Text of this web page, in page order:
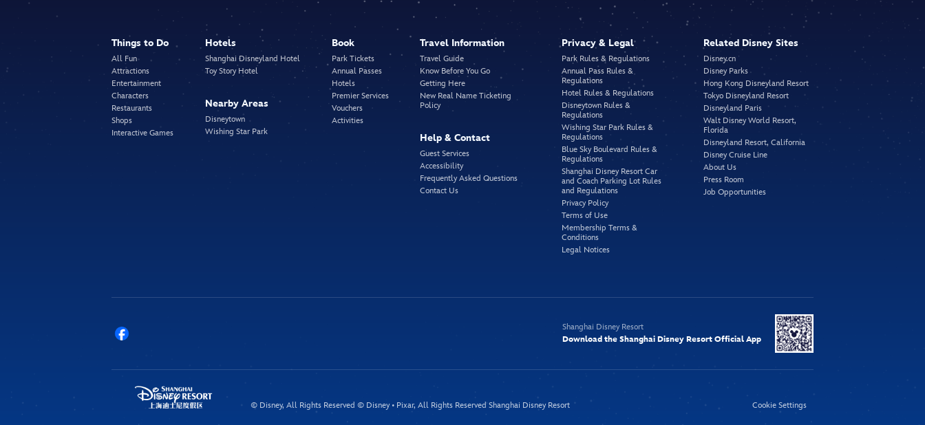
Things to Do
All Fun
Attractions
Entertainment
Characters
Restaurants
Shops
Interactive Games
Hotels
Shanghai Disneyland Hotel
Toy Story Hotel
Nearby Areas
Disneytown
Wishing Star Park
Book
Park Tickets
Annual Passes
Hotels
Premier Services
Vouchers
Activities
Travel Information
Travel Guide
Know Before You Go
Getting Here
New Real Name Ticketing
Policy
Help & Contact
Guest Services
Accessibility
Frequently Asked Questions
Contact Us
Privacy & Legal
Park Rules & Regulations
Annual Pass Rules &
Regulations
Hotel Rules & Regulations
Disneytown Rules &
Regulations
Wishing Star Park Rules &
Regulations
Blue Sky Boulevard Rules &
Regulations
Shanghai Disney Resort Car
and Coach Parking Lot Rules
and Regulations
Privacy Policy
Terms of Use
Membership Terms &
Conditions
Legal Notices
Related Disney Sites
Disney.cn
Disney Parks
Hong Kong Disneyland Resort
Tokyo Disneyland Resort
Disneyland Paris
Walt Disney World Resort,
Florida
Disneyland Resort, California
Disney Cruise Line
About Us
Press Room
Job Opportunities
Shanghai Disney Resort
Download the Shanghai Disney Resort Official App
© Disney, All Rights Reserved © Disney • Pixar, All Rights Reserved Shanghai Disney Resort Cookie Settings